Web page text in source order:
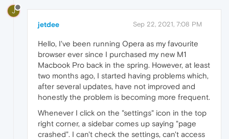
J
jetdee Sep 22, 2021, 7:08 PM
Hello, I've been running Opera as my favourite
browser ever since I purchased my new M1
Macbook Pro back in the spring. However, at least
two months ago, I started having problems which,
after several updates, have not improved and
honestly the problem is becoming more frequent.
Whenever I click on the "settings" icon in the top
right corner, a sidebar comes up saying "page
crashed". I can't check the settings, can't access